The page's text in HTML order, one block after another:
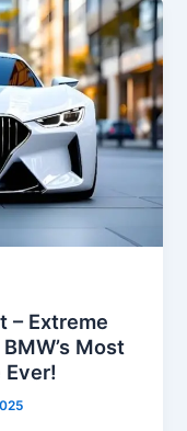
– Extreme
Most
Ever!